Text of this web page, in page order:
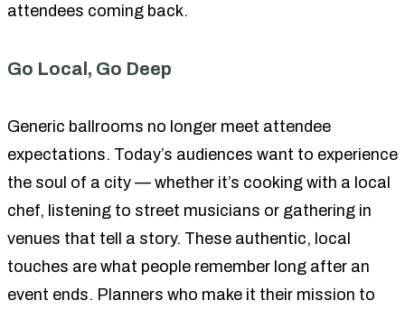
attendees coming back.
Go Local, Go Deep
Generic ballrooms no longer meet attendee
expectations. Today’s audiences want to experience
the soul of a city — whether it’s cooking with a local
chef, listening to street musicians or gathering in
venues that tell a story. These authentic, local
touches are what people remember long after an
event ends. Planners who make it their mission to